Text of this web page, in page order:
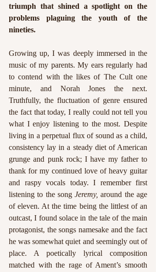
triumph that shined a spotlight on the
problems plaguing the youth of the
nineties.
Growing up, I was deeply immersed in the
music of my parents. My ears regularly had
to contend with the likes of The Cult one
minute, and Norah Jones the next.
Truthfully, the fluctuation of genre ensured
the fact that today, I really could not tell you
what I enjoy listening to the most. Despite
living in a perpetual flux of sound as a child,
consistency lay in a steady diet of American
grunge and punk rock; I have my father to
thank for my continued love of heavy guitar
and raspy vocals today. I remember first
listening to the song Jeremy, around the age
of eleven. At the time being the littlest of an
outcast, I found solace in the tale of the main
protagonist, the songs namesake and the fact
he was somewhat quiet and seemingly out of
place. A poetically lyrical composition
matched with the rage of Ament’s smooth